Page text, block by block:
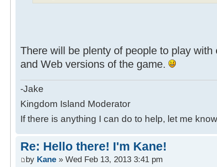
There will be plenty of people to play
and Web versions of the game.
-Jake
Kingdom Island Moderator
If there is anything I can do to help, let me
Re: Hello there! I'm Kane!
by Kane » Wed Feb 13, 2013 3:41 pm